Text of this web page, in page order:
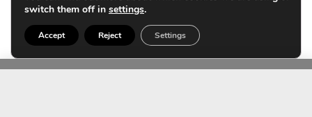
switch them off in settings.
Accept Reject Settings